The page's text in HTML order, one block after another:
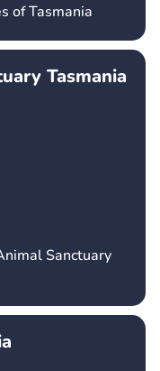
of Tasmania
Tasmania
Sanctuary